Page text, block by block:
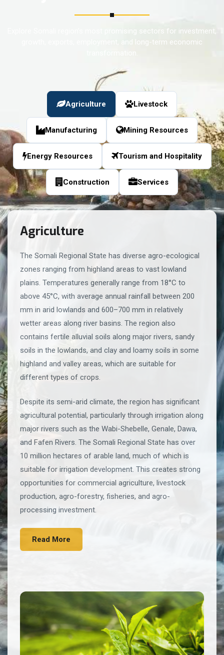
Explore Somali region’s most promising sectors for investment,
growth, exports, employment, and long-term economic
Agriculture Livestock
Manufacturing Mining Resources
Energy Resources Tourism and Hospitality
Construction Services
Agriculture
The Somali Regional State has diverse agro-ecological
zones ranging from highland areas to vast lowland
plains. Temperatures generally range from 18°C to
above 45°C, with average annual rainfall between 200
mm in arid lowlands and 600–700 mm in relatively
wetter areas along river basins. The region also
contains fertile alluvial soils along major rivers, sandy
soils in the lowlands, and clay and loamy soils in some
highland and valley areas, which are suitable for
different types of crops.
Despite its semi-arid climate, the region has significant
agricultural potential, particularly through irrigation along
major rivers such as the Wabi-Shebelle, Genale, Dawa,
and Fafen Rivers. The Somali Regional State has over
10 million hectares of arable land, much of which is
suitable for irrigation development. This creates strong
opportunities for commercial agriculture, livestock
production, agro-forestry, fisheries, and agro-
processing investment.
Read More